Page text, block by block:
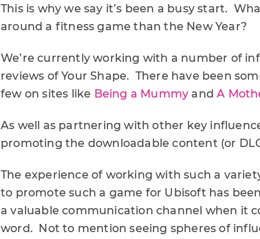
This is why we say it’s been a busy start.
around a fitness game than the New Year?
We’re currently working with a number of
reviews of Your Shape. There have been
few on sites like Being a Mummy andA
As well as partnering with other key
promoting the downloadable content (or
The experience of working with such a
to promote such a game for Ubisoft has
a valuable communication channel when it
word. Not to mention seeing spheres of